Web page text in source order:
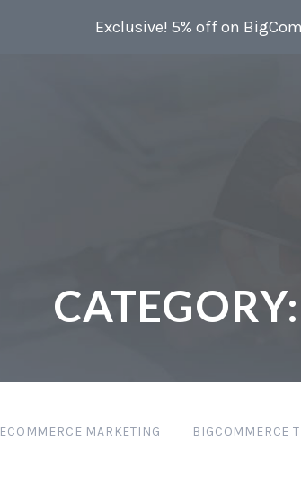
Exclusive! 5% off on
CATEGORY:
ECOMMERCE MARKETING BIGCOMMERCE